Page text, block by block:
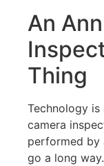
An
Thing
Technology is
camera
performed by
go a long